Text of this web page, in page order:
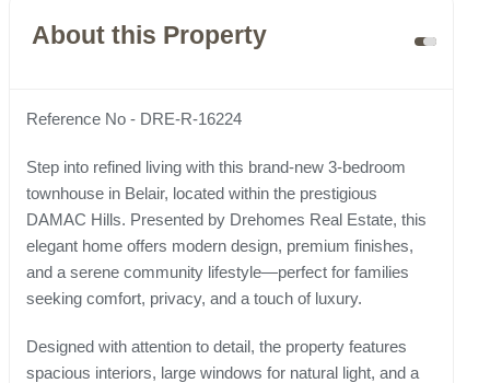
About this Property
Reference No - DRE-R-16224
Step into refined living with this brand-new 3-bedroom
townhouse in Belair, located within the prestigious
DAMAC Hills. Presented by Drehomes Real Estate, this
elegant home offers modern design, premium finishes,
and a serene community lifestyle—perfect for families
seeking comfort, privacy, and a touch of luxury.
Designed with attention to detail, the property features
spacious interiors, large windows for natural light, and a